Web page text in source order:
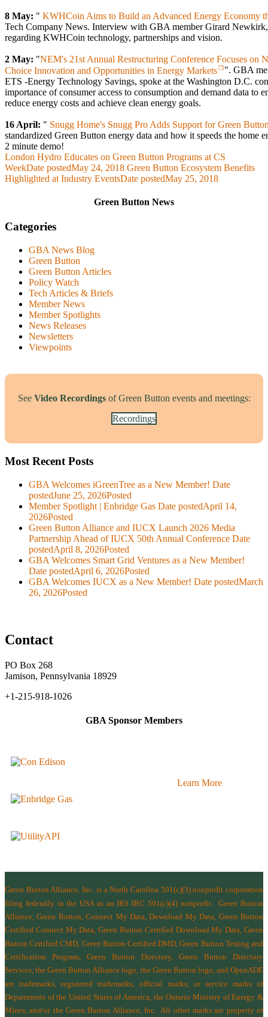
8 May: " KWHCoin Aims to Build an Advanced Energy Economy
Tech Company News. Interview with GBA member Girard
regarding KWHCoin technology, partnerships and vision.
2 May: "NEM's 21st Annual Restructuring Conference Focuses on
Choice Innovation and Opportunities in Energy Markets
". GBA
ETS -Energy Technology Savings, spoke at the Washington D.C.
importance of consumer access to consumption and demand data to
reduce energy costs and achieve clean energy goals.
16 April: " Snugg Home's Snugg Pro Adds Support for Green
standardized Green Button energy data and how it speeds the home
2 minute demo!
London Hydro Educates on Green Button Programs at CS
WeekDate postedMay 24, 2018 Green Button Ecosystem Benefits
Highlighted at Industry EventsDate postedMay 25, 2018
Green Button News
Categories
GBA News Blog
Green Button
Green Button Articles
Policy Watch
Tech Articles & Briefs
Member News
Member Spotlights
News Releases
Newsletters
Viewpoints
See Video Recordingsof Green Button events and meetings:
Recordings
Most Recent Posts
GBA Welcomes iGreenTree as a New Member! Date
postedJune 25, 2026Posted
Member Spotlight | Enbridge Gas Date postedApril 14,
2026Posted
Green Button Alliance and IUCX Launch 2026 Media
Partnership Ahead of IUCX 50th Annual Conference Date
postedApril 8, 2026Posted
GBA Welcomes Smart Grid Ventures as a New Member!
Date postedApril 6, 2026Posted
GBA Welcomes IUCX as a New Member! Date postedMarch
26, 2026Posted
Contact
PO Box 268
Jamison, Pennsylvania 18929
+1-215-918-1026
GBA Sponsor Members
Learn More
Green Button Alliance, Inc. is a North Carolina 501(c)(3) nonprofit corporation
filing federally in the USA as an IRS IRC 501(c)(4) nonprofit.Green Button
Alliance, Green Button, Connect My Data, Download My Data, Green Button
Certified Connect My Data, Green Button Certified Download My Data, Green
Button Certified CMD, Green Button Certified DMD, Green Button Testing and
Certification Program, Green Button Directory, Green Button Directory
Services, the Green Button Alliance logo, the Green Button logo, and OpenADE
are trademarks, registered trademarks, official marks, or service marks of
Departments of the United States of America the Ontario Ministry of Energy &
Mines, and/or the Green Button Alliance, Inc.All other marks are property of